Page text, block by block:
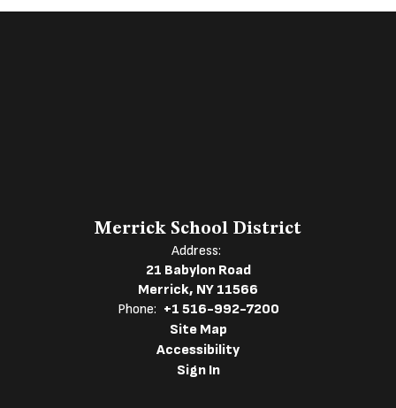
Merrick School District
Address:
21 Babylon Road
Merrick, NY 11566
Phone: +1 516-992-7200
Site Map
Accessibility
Sign In